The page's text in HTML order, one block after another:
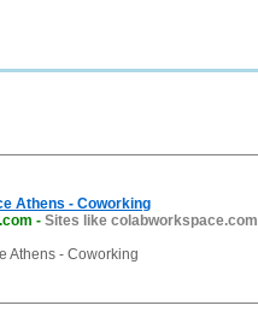
Athens - Coworking
- Sites like colabworkspace.com
Athens - Coworking